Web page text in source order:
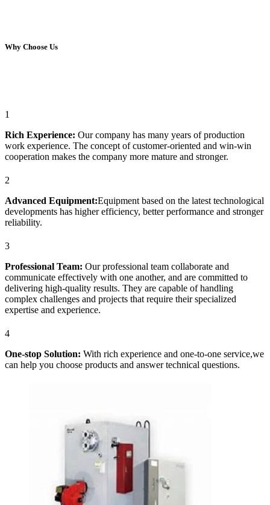
Why Choose Us
1
Rich Experience: Our company has many years of production
work experience. The concept of customer-oriented and win-win
cooperation makes the company more mature and stronger.
2
Advanced Equipment:Equipment based on the latest technological
developments has higher efficiency, better performance and stronger
reliability.
3
Professional Team: Our professional team collaborate and
communicate effectively with one another, and are committed to
delivering high-quality results. They are capable of handling
complex challenges and projects that require their specialized
expertise and experience.
4
One-stop Solution: With rich experience and one-to-one service,we
can help you choose products and answer technical questions.